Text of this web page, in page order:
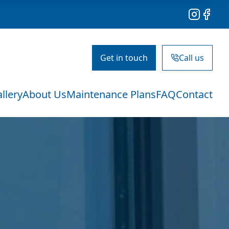
Instagram
Get in touch Call us
About UsMaintenance PlansFAQContact